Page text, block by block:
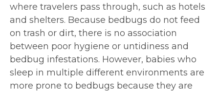
where travelers pass through, such as hotels
and shelters. Because bedbugs do not feed
on trash or dirt, there is no association
between poor hygiene or untidiness and
bedbug infestations. However, babies who
sleep in multiple different environments are
more prone to bedbugs because they are